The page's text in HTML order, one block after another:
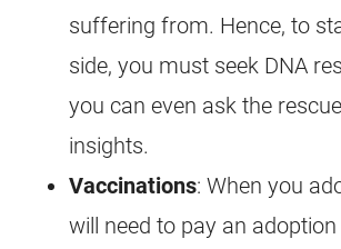
suffering from. Hence, to
side, you must seek DNA
you can even ask the
insights.
Vaccinations: When you
will need to pay an